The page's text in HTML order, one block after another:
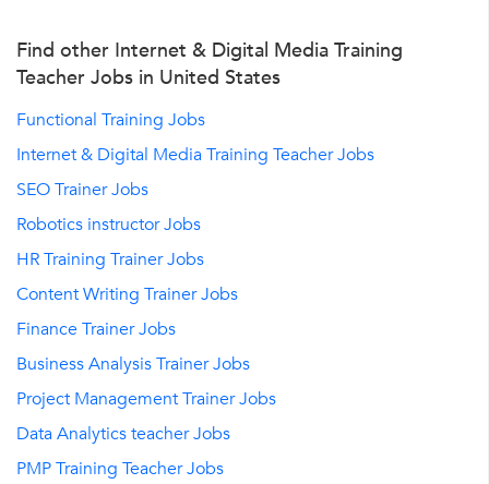
Find other Internet & Digital Media Training
Teacher Jobs in United States
Functional Training Jobs
Internet & Digital Media Training Teacher Jobs
SEO Trainer Jobs
Robotics instructor Jobs
HR Training Trainer Jobs
Content Writing Trainer Jobs
Finance Trainer Jobs
Business Analysis Trainer Jobs
Project Management Trainer Jobs
Data Analytics teacher Jobs
PMP Training Teacher Jobs